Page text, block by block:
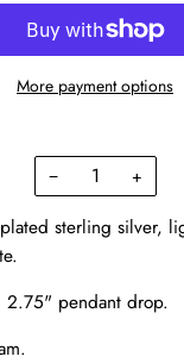
More payment options
− +
sterling silver,
pendant drop.